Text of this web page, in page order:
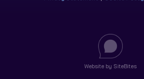
Website by SiteBites